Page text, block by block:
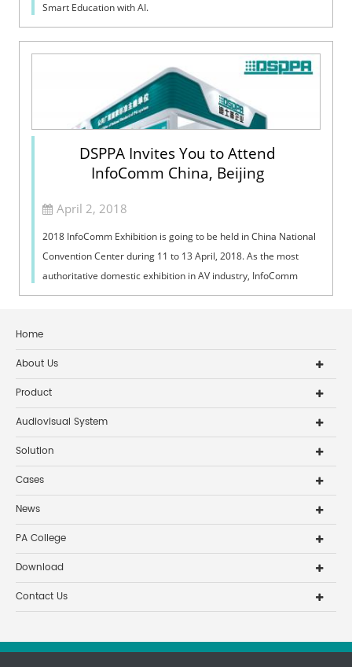
Smart Education with AI.
DSPPA Invites You to Attend
InfoComm China, Beijing
April 2, 2018
2018 InfoComm Exhibition is going to be held in China National
Convention Center during 11 to 13 April, 2018. As the most
authoritative domestic exhibition in AV industry, InfoComm
appeals high-qualit...
Home
About Us
Product
Audiovisual System
Solution
Cases
News
PA College
Download
Contact Us